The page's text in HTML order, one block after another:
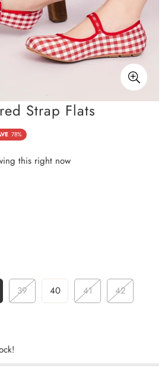
Strap Flats
78%
this right now
39 40 41 42